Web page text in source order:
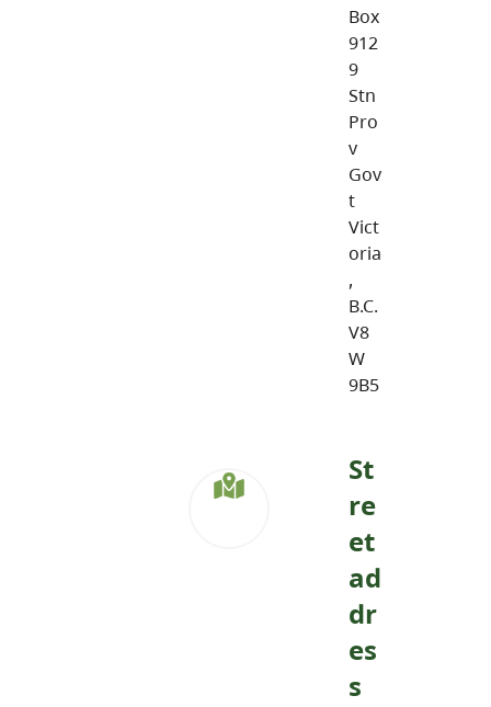
Box
912
9
Stn
Pro
v
Gov
t
Vict
oria
,
B.C.
V8
W
9B5
St
re
et
ad
dr
es
s